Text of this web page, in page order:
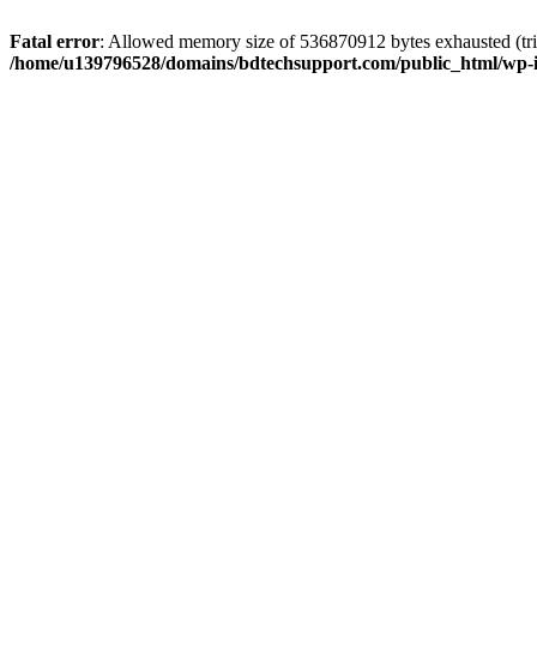
Fatal error: Allowed memory size of 536870912 bytes exhausted
/home/u139796528/domains/bdtechsupport.com/public_html/